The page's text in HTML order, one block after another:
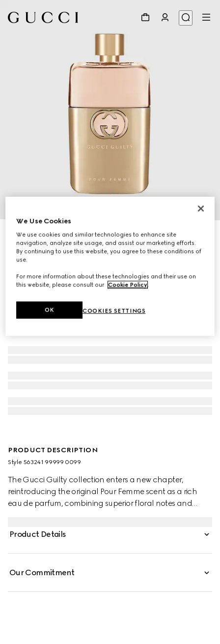
Gucci Guilty Pour Femme, 90ml eau de parfum
$181
PRODUCT DESCRIPTION
Style ‎563241 99999 0099
The Gucci Guilty collection enters a new chapter,
reintroducing the original Pour Femme scent as a rich
eau de parfum, combining superior floral notes and
embody a declaration of self-expression and
Product Details
Our Commitment
We Use Cookies
We use cookies and similar technologies to enhance site
navigation, analyze site usage, and assist our marketing efforts.
By continuing to use this website, you agree to these conditions of
use.
For more information about these technologies and their use on
this website, please consult our Cookie Policy.
COOKIES SETTINGS
OK